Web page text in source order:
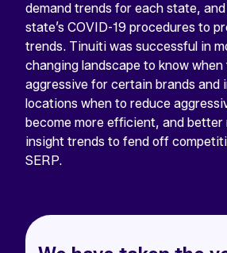
demand trends for each state,
state’s COVID-19 procedures to
trends. Tinuiti was successful in
changing landscape to know when
aggressive for certain brands and
locations when to reduce
become more efficient, and
insight trends to fend off
SERP.